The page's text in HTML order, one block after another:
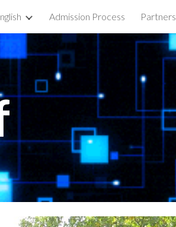
Skip to navigation
Admission Process Partners